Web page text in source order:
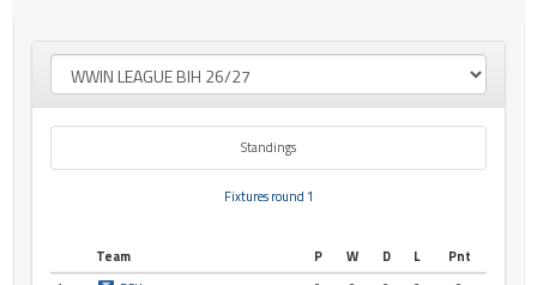
Standings
Fixtures round 1
Team P W D L
Pnt